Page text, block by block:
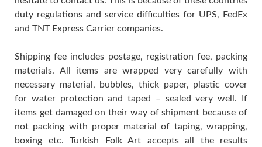
duty regulations and service difficulties for UPS, FedEx
and TNT Express Carrier companies.
Shipping fee includes postage, registration fee, packing
materials. All items are wrapped very carefully with
necessary material, bubbles, thick paper, plastic cover
for water protection and taped – sealed very well. If
items get damaged on their way of shipment because of
not packing with proper material of taping, wrapping,
boxing etc. Turkish Folk Art accepts all the results